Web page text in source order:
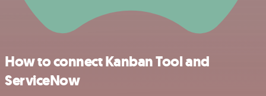
How to connect Kanban Tool and
ServiceNow